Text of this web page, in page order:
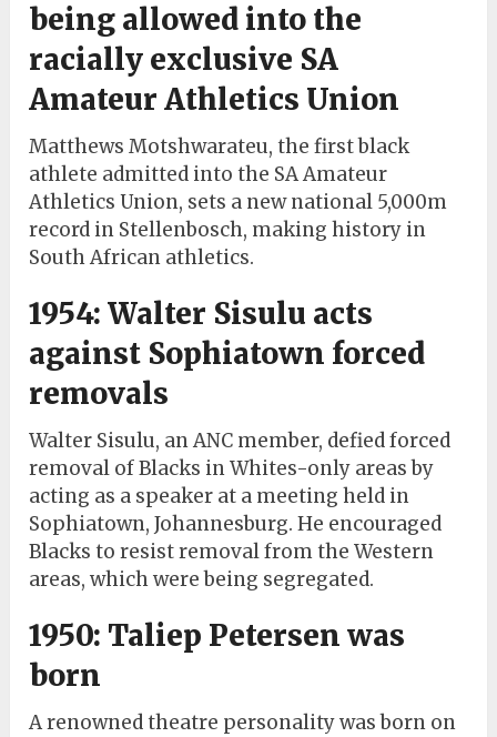
being allowed into the
racially exclusive SA
Amateur Athletics Union
Matthews Motshwarateu, the first black
athlete admitted into the SA Amateur
Athletics Union, sets a new national 5,000m
record in Stellenbosch, making history in
South African athletics.
1954: Walter Sisulu acts
against Sophiatown forced
removals
Walter Sisulu, an ANC member, defied forced
removal of Blacks in Whites-only areas by
acting as a speaker at a meeting held in
Sophiatown, Johannesburg. He encouraged
Blacks to resist removal from the Western
areas, which were being segregated.
1950: Taliep Petersen was
born
A renowned theatre personality was born on